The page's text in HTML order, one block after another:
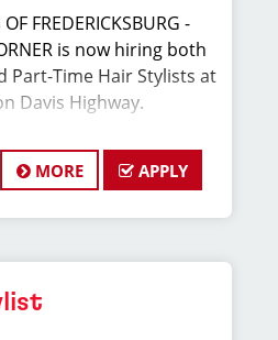
FREDERICKSBURG -
is now hiring both
Part-Time Hair Stylists at
Davis Highway.
from TARGET and next
in Cosner's Corner.
or barbers to join our
MORE APPLY